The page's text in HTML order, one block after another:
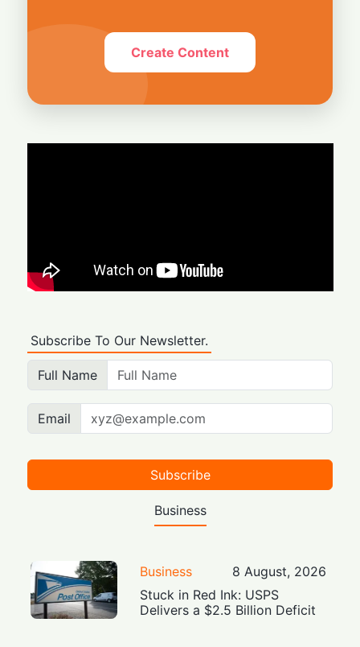
Create Content
Subscribe To Our Newsletter.
Full Name
Email
Subscribe
Business
Business
8 August, 2026
Stuck in Red Ink: USPS
Delivers a $2.5 Billion Deficit